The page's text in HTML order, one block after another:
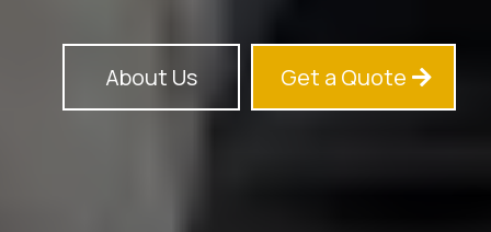
About Us Get a Quote